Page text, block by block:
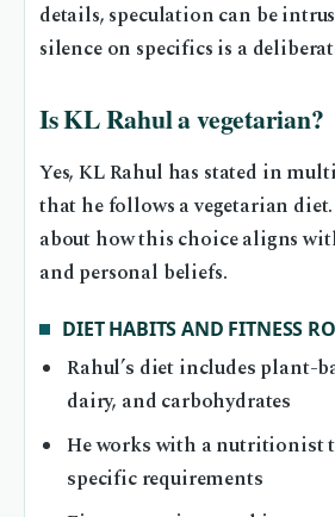
details, speculation can be
silence on specifics is a
Is KL Rahul a vegetarian?
Yes, KL Rahul has stated in
that he follows a vegetarian
about how this choice aligns
and personal beliefs.
DIET HABITS AND FITNESS
Rahul’s diet includes plant-
dairy, and carbohydrates
He works with a nutritionist
specific requirements